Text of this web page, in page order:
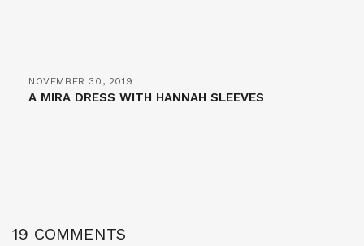
NOVEMBER 30, 2019
A MIRA DRESS WITH HANNAH SLEEVES
19 COMMENTS